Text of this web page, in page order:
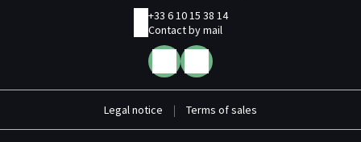
+33 6 10 15 38 14
Contact by mail
Legal notice | Terms of sales